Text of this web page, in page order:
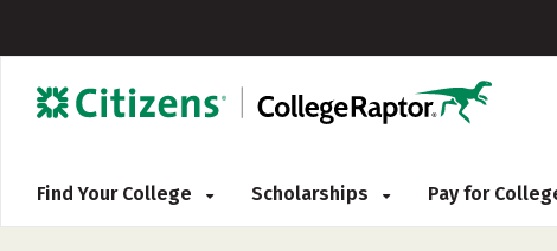
Find Your College Scholarships Pay for